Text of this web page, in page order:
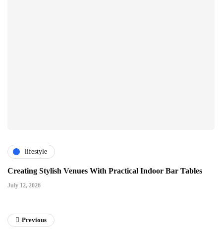
lifestyle
Creating Stylish Venues With Practical Indoor Bar Tables
July 12, 2026
Previous